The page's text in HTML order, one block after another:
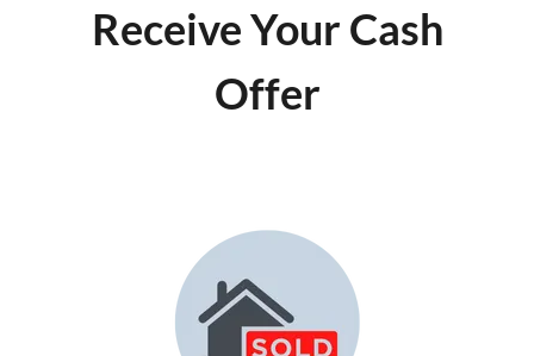
Receive Your Cash
Offer